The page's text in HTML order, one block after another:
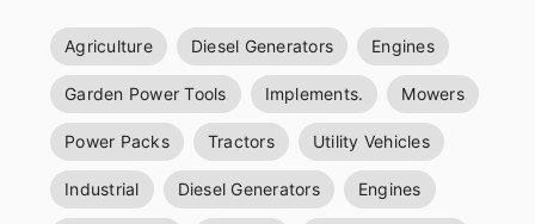
Agriculture Diesel Generators Engines
Garden Power Tools Implements. Mowers
Power Packs Tractors Utility Vehicles
Industrial Diesel Generators Engines